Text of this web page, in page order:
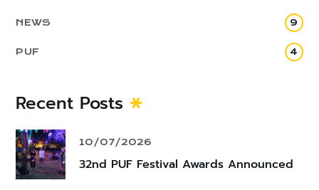
NEWS 9
PUF 4
Recent Posts
10/07/2026
32nd PUF Festival Awards Announced